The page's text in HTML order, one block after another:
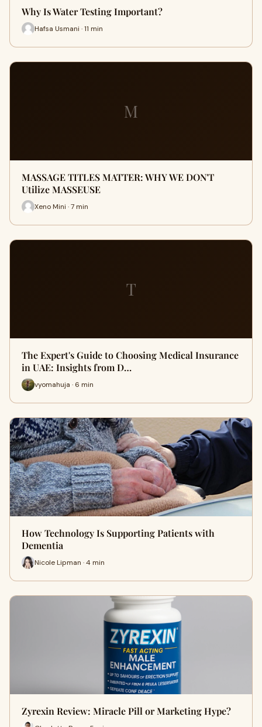
Why Is Water Testing Important?
Hafsa Usmani · 11 min
M
MASSAGE TITLES MATTER: WHY WE DON'T
Utilize MASSEUSE
Xeno Mini · 7 min
T
The Expert's Guide to Choosing Medical Insurance
in UAE: Insights from D…
vyomahuja · 6 min
How Technology Is Supporting Patients with
Dementia
Nicole Lipman · 4 min
Zyrexin Review: Miracle Pill or Marketing Hype?